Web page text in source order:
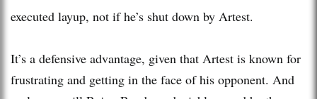
executed layup, not if he’s shut down by Artest.
It’s a defensive advantage, given that Artest is known for
frustrating and getting in the face of his opponent. And